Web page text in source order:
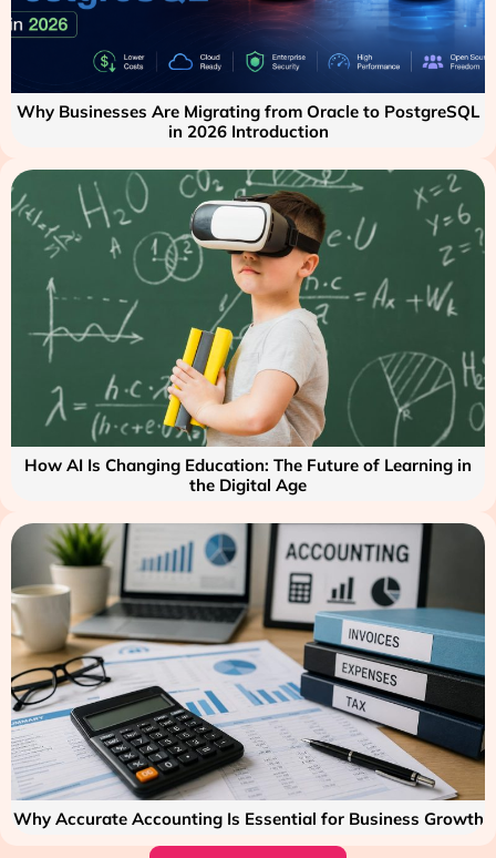
Why Businesses Are Migrating from Oracle to PostgreSQL
in 2026 Introduction
How AI Is Changing Education: The Future of Learning in
the Digital Age
Why Accurate Accounting Is Essential for Business Growth